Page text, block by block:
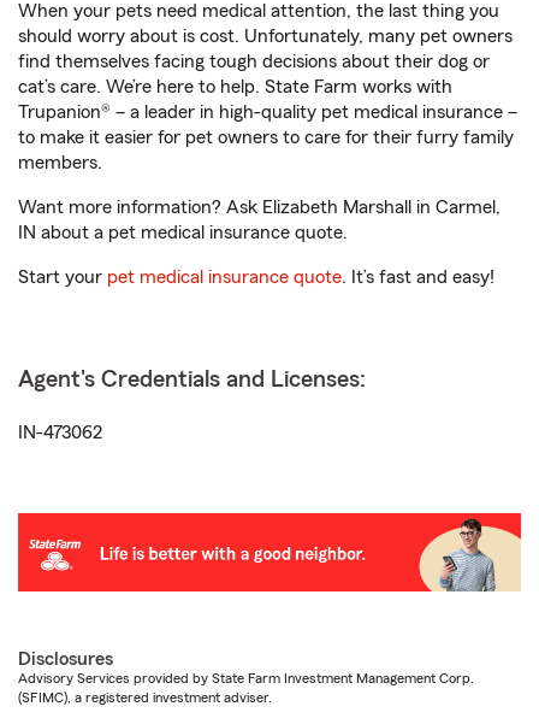
When your pets need medical attention, the last thing you
should worry about is cost. Unfortunately, many pet owners
find themselves facing tough decisions about their dog or
cat’s care. We’re here to help. State Farm works with
Trupanion® – a leader in high-quality pet medical insurance –
to make it easier for pet owners to care for their furry family
members.
Want more information? Ask Elizabeth Marshall in Carmel,
IN about a pet medical insurance quote.
Start your pet medical insurance quote. It’s fast and easy!
Agent's Credentials and Licenses:
IN-473062
Disclosures
Advisory Services provided by State Farm Investment Management Corp.
(SFIMC), a registered investment adviser.